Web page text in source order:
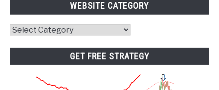
WEBSITE CATEGORY
Website
GET FREE STRATEGY